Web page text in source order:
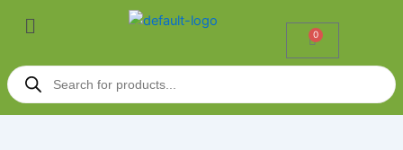
Menu
0
Cart
Products
search
r